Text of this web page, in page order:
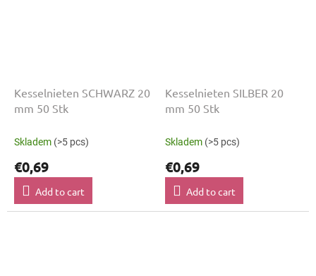
Kesselnieten SCHWARZ 20
mm 50 Stk
Skladem (>5 pcs)
€0,69
Add to cart
Kesselnieten SILBER 20
mm 50 Stk
Skladem (>5 pcs)
€0,69
Add to cart